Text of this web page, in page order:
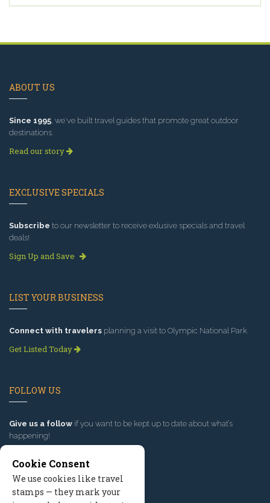
ABOUT US
Since 1995, we've built travel guides that promote great outdoor
destinations.
Read our story
EXCLUSIVE SPECIALS
Subscribe to our newsletter to receive exlusive specials and travel
deals!
Sign Up and Save
LIST YOUR BUSINESS
Connect with travelers planning a visit to Olympic National Park.
Get Listed Today
FOLLOW US
Give us a follow if you want to be kept up to date about what’s
happening!
Cookie Consent
We use cookies like travel
stamps — they mark your